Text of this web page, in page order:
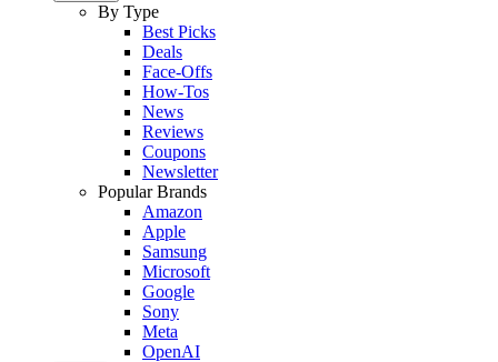
By Type
Best Picks
Deals
Face-Offs
How-Tos
News
Reviews
Coupons
Newsletter
Popular Brands
Amazon
Apple
Samsung
Microsoft
Google
Sony
Meta
OpenAI